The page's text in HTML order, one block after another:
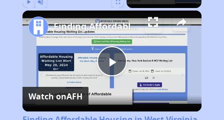
Play
Video
Finding Affordable Housing in West Virginia
Watch onAFH